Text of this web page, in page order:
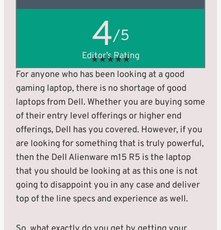
4/5
Editor’s Rating
★★★★★
For anyone who has been looking at a good
gaming laptop, there is no shortage of good
laptops from Dell. Whether you are buying some
of their entry level offerings or higher end
offerings, Dell has you covered. However, if you
are looking for something that is truly powerful,
then the Dell Alienware m15 R5 is the laptop
that you should be looking at as this one is not
going to disappoint you in any case and deliver
top of the line specs and experience as well.